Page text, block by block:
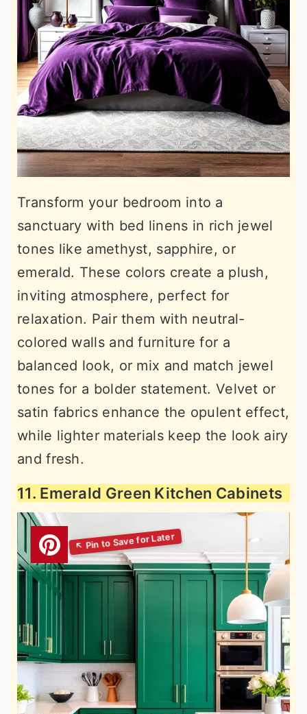
Transform your bedroom into a
sanctuary with bed linens in rich jewel
tones like amethyst, sapphire, or
emerald. These colors create a plush,
inviting atmosphere, perfect for
relaxation. Pair them with neutral-
colored walls and furniture for a
balanced look, or mix and match jewel
tones for a bolder statement. Velvet or
satin fabrics enhance the opulent effect,
while lighter materials keep the look airy
and fresh.
11. Emerald Green Kitchen Cabinets